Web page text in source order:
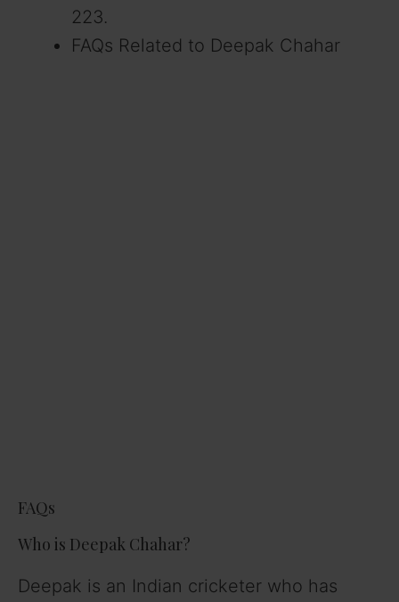
223.
FAQs Related to Deepak Chahar
FAQs
Who is Deepak Chahar?
Deepak is an Indian cricketer who has